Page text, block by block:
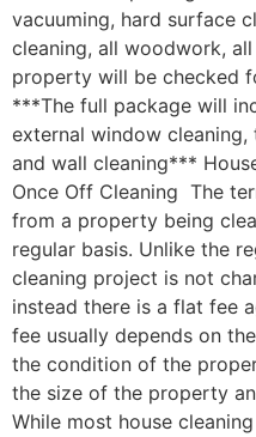
vacuuming, hard surface
cleaning, all woodwork,
property will be checked
***The full package will
external window
and wall cleaning***
Once Off Cleaning The
from a property being
regular basis. Unlike the
cleaning project is not
instead there is a flat fee
fee usually depends on
the condition of the
the size of the property
While most house